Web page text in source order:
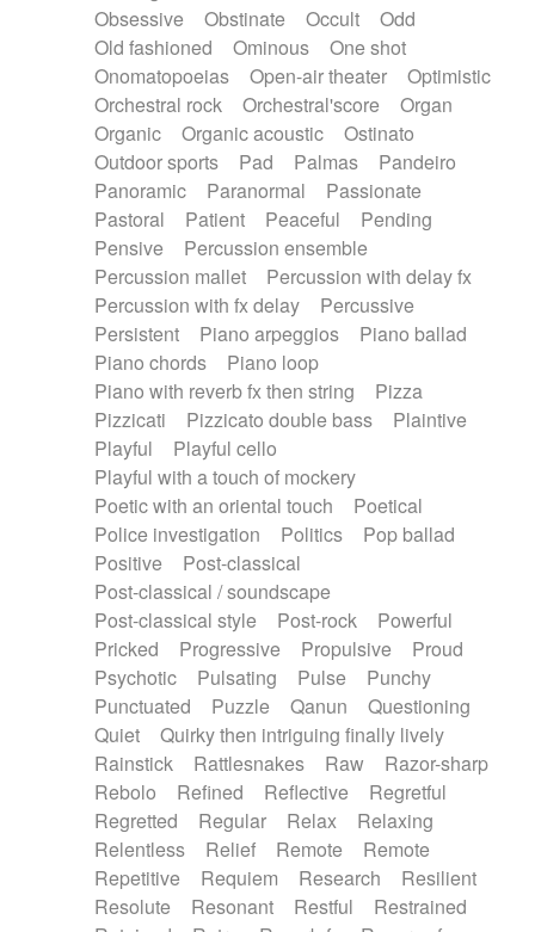
Obsessive
Obstinate Occult
Odd
Old fashioned
Ominous
One shot
Onomatopoeias
Open-air theater
Optimistic
Orchestral rock
Orchestral'score
Organ
Organic
Organic acoustic
Ostinato
Outdoor sports
Pad Palmas
Pandeiro
Panoramic
Paranormal
Passionate
Pastoral
Patient Peaceful
Pending
Pensive
Percussion ensemble
Percussion mallet
Percussion with delay fx
Percussion with fx delay
Percussive
Persistent
Piano arpeggios
Piano ballad
Piano chords
Piano loop
Piano with reverb fx then string
Pizza
Pizzicati
Pizzicato double bass
Plaintive
Playful
Playful cello
Playful with a touch of mockery
Poetic with an oriental touch
Poetical
Police investigation
Politics
Pop ballad
Positive
Post-classical
Post-classical / soundscape
Post-classical style
Post-rock
Powerful
Pricked
Progressive Propulsive
Proud
Psychotic
Pulsating Pulse
Punchy
Punctuated
Puzzle Qanun
Questioning
Quiet
Quirky then intriguing finally lively
Rainstick
Rattlesnakes Raw
Razor-sharp
Rebolo
Refined Reflective
Regretful
Regretted
Regular Relax
Relaxing
Relentless
Relief Remote
Remote
Repetitive
Requiem Research
Resilient
Resolute
Resonant Restful
Restrained